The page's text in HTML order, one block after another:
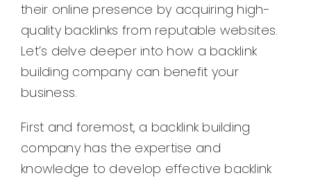
their online presence by acquiring high-
quality backlinks from reputable websites.
Let’s delve deeper into how a backlink
building company can benefit your
business.
First and foremost, a backlink building
company has the expertise and
knowledge to develop effective backlink